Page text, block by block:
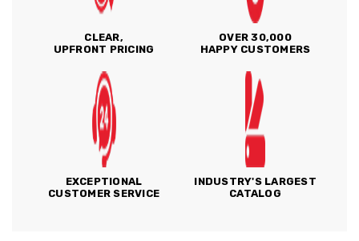
CLEAR,
UPFRONT PRICING
OVER 30,000
HAPPY CUSTOMERS
EXCEPTIONAL
CUSTOMER SERVICE
INDUSTRY'S LARGEST
CATALOG